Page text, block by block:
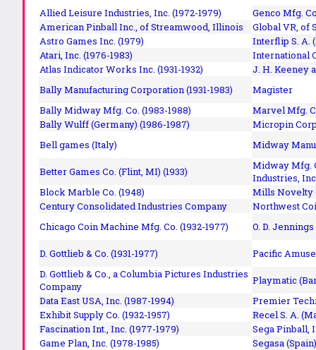
Allied Leisure Industries, Inc. (1972-1979)
Genco Mfg.
American Pinball Inc.,of Streamwood, Illinois
Global VR, of
Astro Games Inc. (1979)
Interflip S. A.
Atari, Inc. (1976-1983)
International
Atlas Indicator Works Inc. (1931-1932)
J. H. Keeney
Bally Manufacturing Corporation (1931-1983)
Magister
Bally Midway Mfg. Co. (1983-1988)
Marvel Mfg.
Bally Wulff (Germany) (1986-1987)
Micropin
Bell games (Italy)
Midway
Better Games Co. (Flint, MI) (1933)
Midway Mfg.
Industries,
Block Marble Co. (1948)
Mills Novelty
Century Consolidated Industries Company
Northwest
Chicago Coin Machine Mfg. Co. (1932-1977)
O. D. Jennings
D. Gottlieb & Co. (1931-1977)
Pacific
D. Gottlieb & Co., a Columbia Pictures Industries
Company
Playmatic
Data East USA, Inc. (1987-1994)
Premier
Exhibit Supply Co. (1932-1957)
Recel S. A.
Fascination Int., Inc. (1977-1979)
Sega Pinball,
Game Plan, Inc. (1978-1985)
Segasa